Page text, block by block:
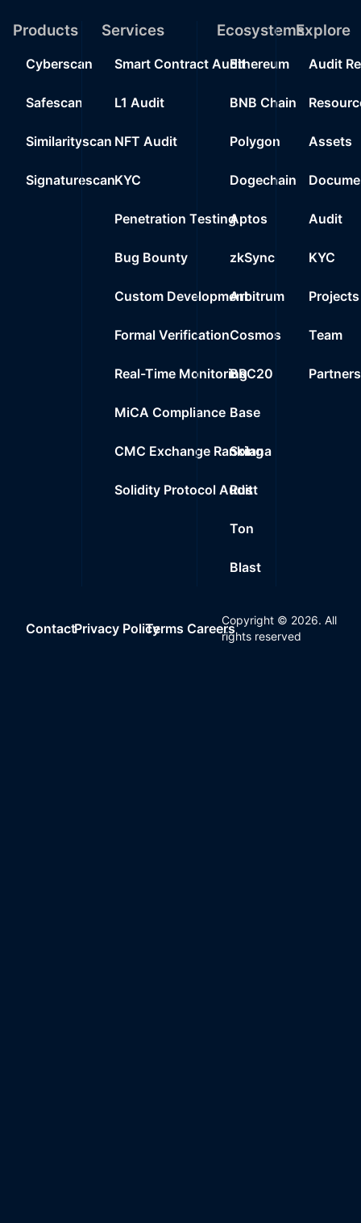
Products
Cyberscan
Safescan
Similarityscan
Signaturescan
Services
Smart Contract Audit
L1 Audit
NFT Audit
KYC
Penetration Testing
Bug Bounty
Custom Development
Formal Verification
Real-Time Monitoring
MiCA Compliance
CMC Exchange Ranking
Solidity Protocol Audit
Ecosystems
Ethereum
BNB Chain
Polygon
Dogechain
Aptos
zkSync
Arbitrum
Cosmos
BRC20
Base
Solana
Rust
Ton
Blast
Explore
Audit
Assets
Audit
KYC
Projects
Team
Partners
ContactPrivacy PolicyTerms Careers
Copyright © 2026. All
rights reserved